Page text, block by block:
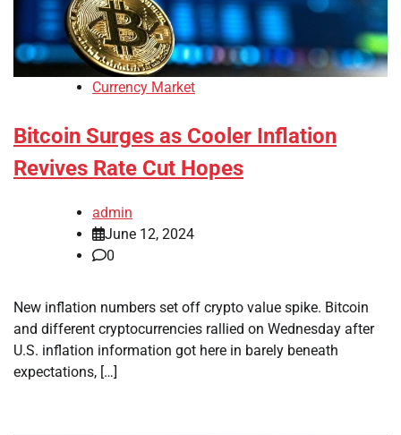
Currency Market
Bitcoin Surges as Cooler Inflation
Revives Rate Cut Hopes
admin
June 12, 2024
0
New inflation numbers set off crypto value spike. Bitcoin
and different cryptocurrencies rallied on Wednesday after
U.S. inflation information got here in barely beneath
expectations, […]